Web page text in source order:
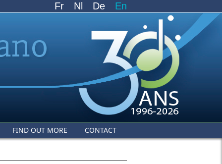
Fr Nl De En
FIND OUT MORE CONTACT